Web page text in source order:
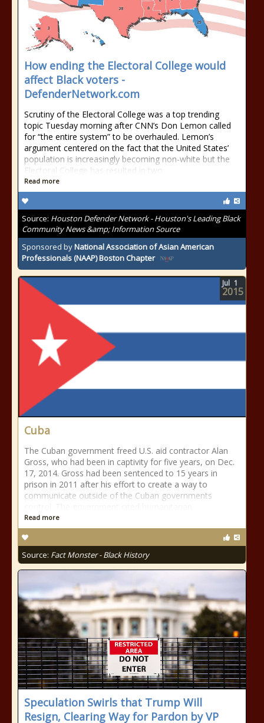
How ending the Electoral College would
affect Black voters -
DefenderNetwork.com
Scrutiny of the Electoral College was a top trending
topic Tuesday morning after CNN’s Don Lemon called
for “the entire system” to be overhauled. Lemon’s
argument centered on the fact that the United States’
population is increasingly becoming non-white but the
Electoral College has resulted in two
Read more
Source: Houston Defender Network - Houston's Leading Black
Community News &amp; Information Source
Sponsored byNational Association of Asian American
Professionals (NAAP) Boston Chapter
Cuba
The Cuban government freed U.S. aid contractor Alan
Gross, who had been in captivity for five years, on Dec.
17, 2014. Gross had been sentenced to 15 years in
prison in 2011 after his effort to create a way to
communicate outside of the Cuban governments
Read more
Source: Fact Monster - Black History
Jul 1
2015
Speculation Swirls that Trump Will
Resign, Clearing Way for Pardon by VP